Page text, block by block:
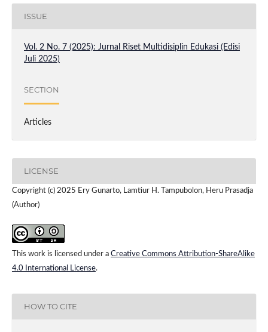
ISSUE
Vol. 2 No. 7 (2025): Jurnal Riset Multidisiplin Edukasi (Edisi
Juli 2025)
SECTION
Articles
LICENSE
Copyright (c) 2025 Ery Gunarto, Lamtiur H. Tampubolon, Heru Prasadja
(Author)
This work is licensed under a Creative Commons Attribution-ShareAlike
4.0 International License.
HOW TO CITE